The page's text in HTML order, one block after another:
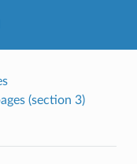
(section 3)